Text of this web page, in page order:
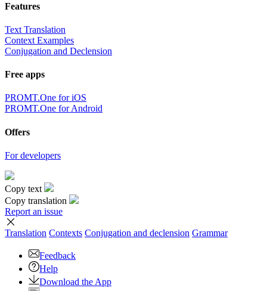
Features
Text Translation
Context Examples
Conjugation and Declension
Free apps
PROMT.One for iOS
PROMT.One for Android
Offers
For developers
Copy text
Copy translation
Report an issue
Translation Contexts Conjugation and declension Grammar
Feedback
Help
Download the App